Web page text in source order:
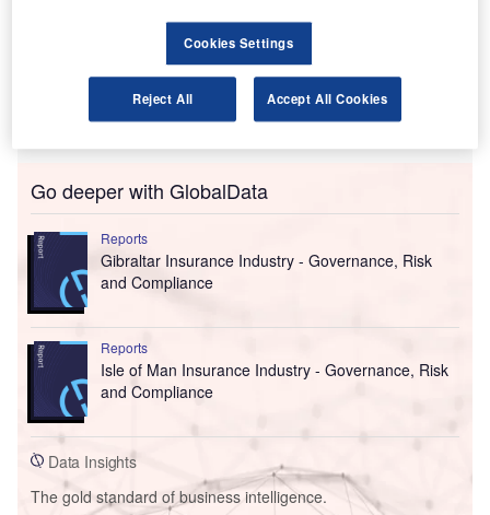
Go deeper with GlobalData
Reports
Gibraltar Insurance Industry - Governance, Risk
and Compliance
Reports
Isle of Man Insurance Industry - Governance, Risk
and Compliance
Data Insights
The gold standard of business intelligence.
Cookies Settings
Reject All Accept All Cookies